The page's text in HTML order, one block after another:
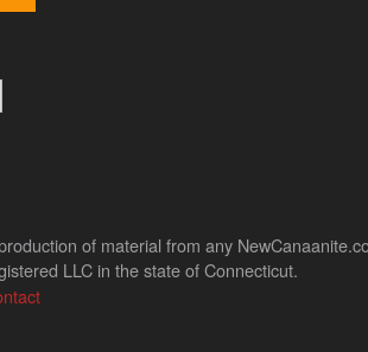
of material from any
LLC in the state of Connecticut.